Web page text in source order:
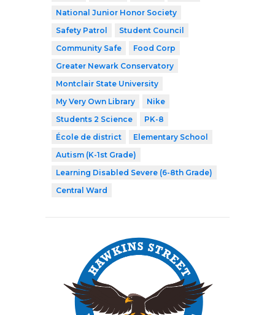
National Junior Honor Society
Safety Patrol
Student Council
Community Safe
Food Corp
Greater Newark Conservatory
Montclair State University
My Very Own Library
Nike
Students 2 Science
PK-8
École de district
Elementary School
Autism (K-1st Grade)
Learning Disabled Severe (6-8th Grade)
Central Ward